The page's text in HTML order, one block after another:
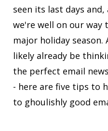
seen its last days
we're well on our
major holiday
likely already be
the perfect email
- here are five tips to
to ghoulishly good